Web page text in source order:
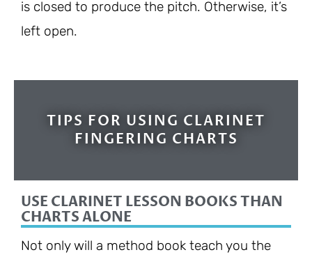
is closed to produce the pitch. Otherwise, it’s
left open.
TIPS FOR USING CLARINET
FINGERING CHARTS
USE CLARINET LESSON BOOKS THAN
CHARTS ALONE
Not only will a method book teach you the